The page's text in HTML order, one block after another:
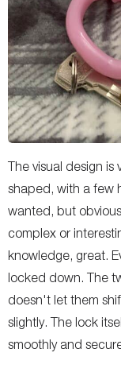
The visual design is
shaped, with a few
wanted, but
complex or
knowledge, great.
locked down. The
doesn't let them
slightly. The lock
smoothly and